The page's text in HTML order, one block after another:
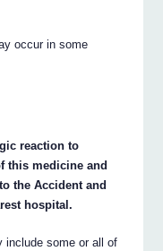
occur in some
reaction to
this medicine and
the Accident and
hospital.
include some or all of